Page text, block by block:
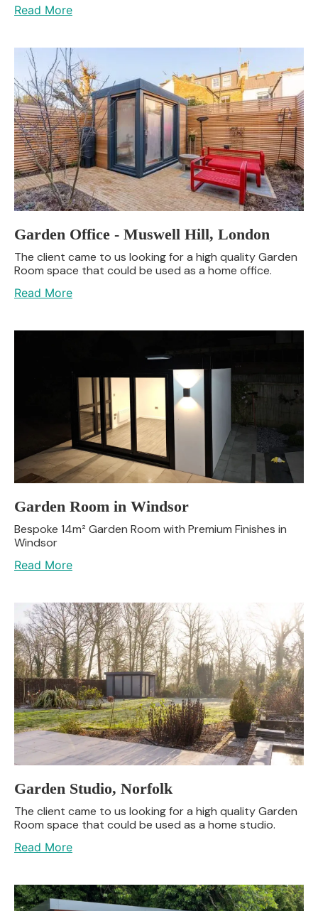
Read More
Garden Office - Muswell Hill, London
The client came to us looking for a high quality Garden
Room space that could be used as a home office.
Read More
Garden Room in Windsor
Bespoke 14m² Garden Room with Premium Finishes in
Windsor
Read More
Garden Studio, Norfolk
The client came to us looking for a high quality Garden
Room space that could be used as a home studio.
Read More